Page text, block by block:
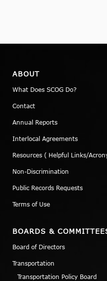
ABOUT
What Does SCOG Do?
Contact
Annual Reports
Interlocal Agreements
Resources ( Helpful Links/
Non-Discrimination
Public Records Requests
Terms of Use
BOARDS &
Board of Directors
Transportation
Transportation Policy Board